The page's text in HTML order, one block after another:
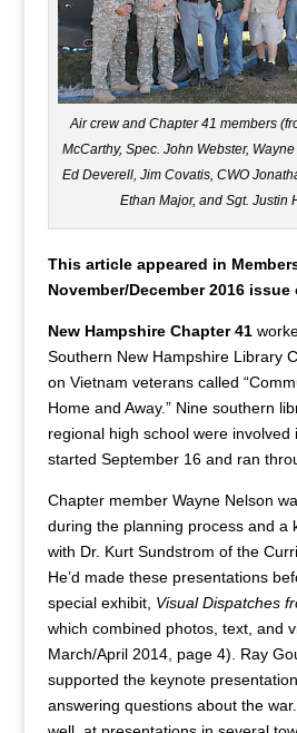
Air crew and Chapter 41 members
McCarthy, Spec. John Webster,
Ed Deverell, Jim Covatis, CWO
Ethan Major, and Sgt. Justin
This article appeared in
November/December 2016 issue
New Hampshire Chapter 41
Southern New Hampshire Library
on Vietnam veterans called
Home and Away.” Nine southern
regional high school were involved
started September 16 and ran
Chapter member Wayne Nelson
during the planning process and a
with Dr. Kurt Sundstrom of the
He’d made these presentations
special exhibit, Visual Dispatches
which combined photos, text, and
March/April 2014, page 4). Ray
supported the keynote
answering questions about the